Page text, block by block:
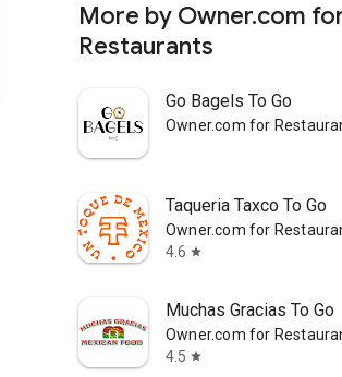
More by Owner.com
Restaurants
Go Bagels To Go
Owner.com for
Taqueria Taxco To Go
Owner.com for
4.6 star
Muchas Gracias To Go
Owner.com for
4.5 star